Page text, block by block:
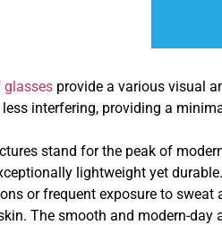
glassesprovide a various visual
less interfering, providing a
stand for the peak of
lightweight yet
or frequent exposure to
The smooth and modern-